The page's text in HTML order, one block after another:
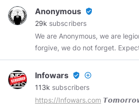
Anonymous verified_user
29k subscribers
We are Anonymous, we are
forgive, we do not forget.
Infowars verified_user add_circle_outline
113k subscribers
https://Infowars.com